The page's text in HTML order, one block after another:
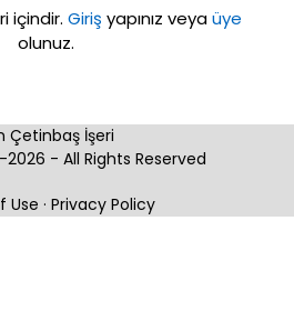
içindir. Giriş yapınız veyaüye
olunuz.
Çetinbaş İşeri
- All Rights Reserved
Use · Privacy Policy